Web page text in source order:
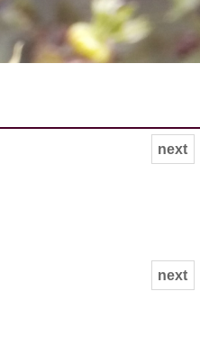
next
next